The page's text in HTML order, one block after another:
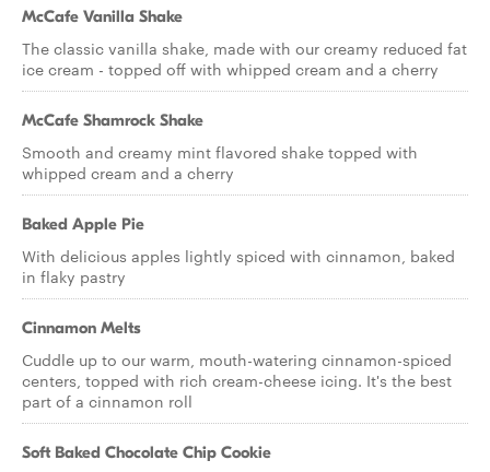
McCafe Vanilla Shake
The classic vanilla shake, made with our creamy reduced fat
ice cream - topped off with whipped cream and a cherry
McCafe Shamrock Shake
Smooth and creamy mint flavored shake topped with
whipped cream and a cherry
Baked Apple Pie
With delicious apples lightly spiced with cinnamon, baked
in flaky pastry
Cinnamon Melts
Cuddle up to our warm, mouth-watering cinnamon-spiced
centers, topped with rich cream-cheese icing. It's the best
part of a cinnamon roll
Soft Baked Chocolate Chip Cookie